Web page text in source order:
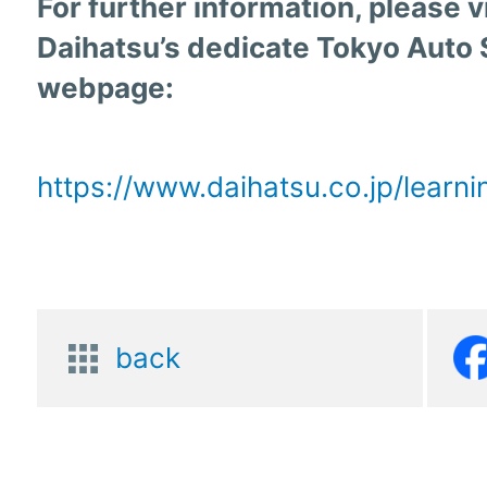
For further information, please
Daihatsu’s dedicate Tokyo Auto
webpage:
https://www.daihatsu.co.jp/
back